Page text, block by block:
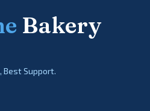
Bakery
Best Support.